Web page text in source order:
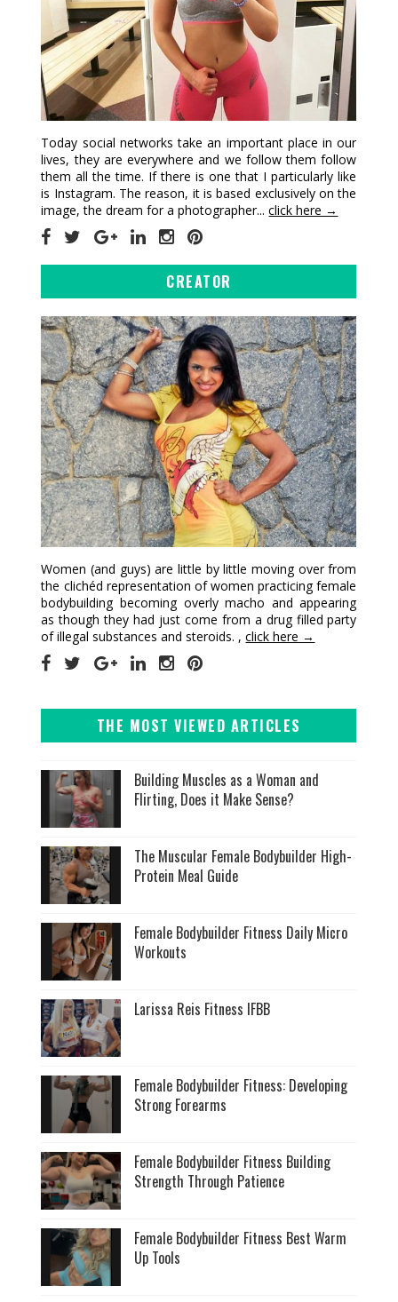
Today social networks take an important place in our
lives, they are everywhere and we follow them follow
them all the time. If there is one that I particularly like
is Instagram. The reason, it is based exclusively on the
image, the dream for a photographer...click here →
CREATOR
Women (and guys) are little by little moving over from
the clichéd representation of women practicing female
bodybuilding becoming overly macho and appearing
as though they had just come from a drug filled party
of illegal substances and steroids. ,click here →
THE MOST VIEWED ARTICLES
Building Muscles as a Woman and
Flirting, Does it Make Sense?
The Muscular Female Bodybuilder High-
Protein Meal Guide
Female Bodybuilder Fitness Daily Micro
Workouts
Larissa Reis Fitness IFBB
Female Bodybuilder Fitness: Developing
Strong Forearms
Female Bodybuilder Fitness Building
Strength Through Patience
Female Bodybuilder Fitness Best Warm
Up Tools